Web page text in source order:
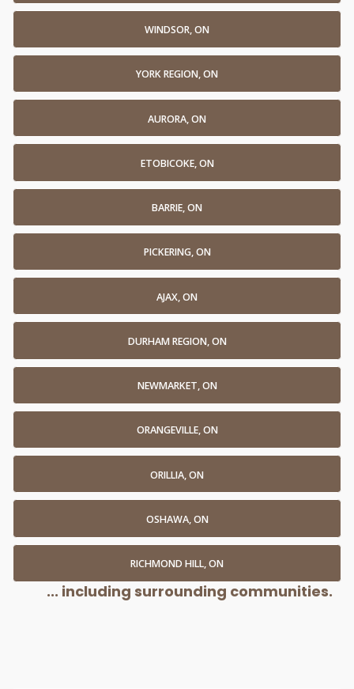
WINDSOR, ON
YORK REGION, ON
AURORA, ON
ETOBICOKE, ON
BARRIE, ON
PICKERING, ON
AJAX, ON
DURHAM REGION, ON
NEWMARKET, ON
ORANGEVILLE, ON
ORILLIA, ON
OSHAWA, ON
RICHMOND HILL, ON
... including surrounding communities.